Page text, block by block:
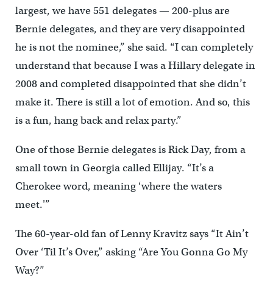
largest, we have 551 delegates — 200-plus are
Bernie delegates, and they are very disappointed
he is not the nominee,” she said. “I can completely
understand that because I was a Hillary delegate in
2008 and completed disappointed that she didn’t
make it. There is still a lot of emotion. And so, this
is a fun, hang back and relax party.”
One of those Bernie delegates is Rick Day, from a
small town in Georgia called Ellijay. “It’s a
Cherokee word, meaning ‘where the waters
meet.'”
The 60-year-old fan of Lenny Kravitz says “It Ain’t
Over ‘Til It’s Over,” asking “Are You Gonna Go My
Way?”